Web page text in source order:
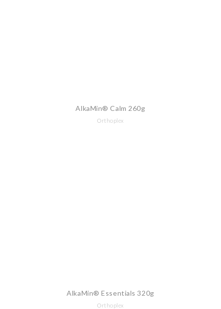
AlkaMin® Calm 260g
Orthoplex
AlkaMin® Essentials 320g
Orthoplex